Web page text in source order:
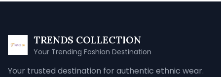
TRENDS COLLECTION
Your Trending Fashion Destination
Your trusted destination for authentic ethnic wear.